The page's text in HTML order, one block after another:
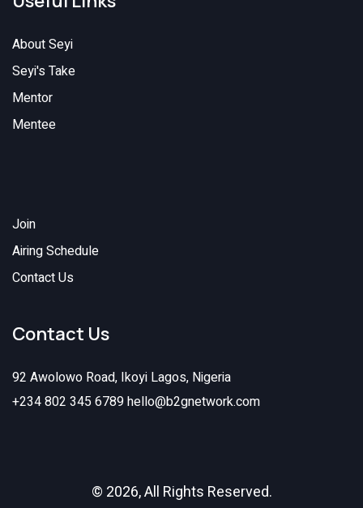
About Seyi
Seyi's Take
Mentor
Mentee
Join
Airing Schedule
Contact Us
Contact Us
92 Awolowo Road, Ikoyi Lagos, Nigeria
+234 802 345 6789hello@b2gnetwork.com
© 2026, All Rights Reserved.